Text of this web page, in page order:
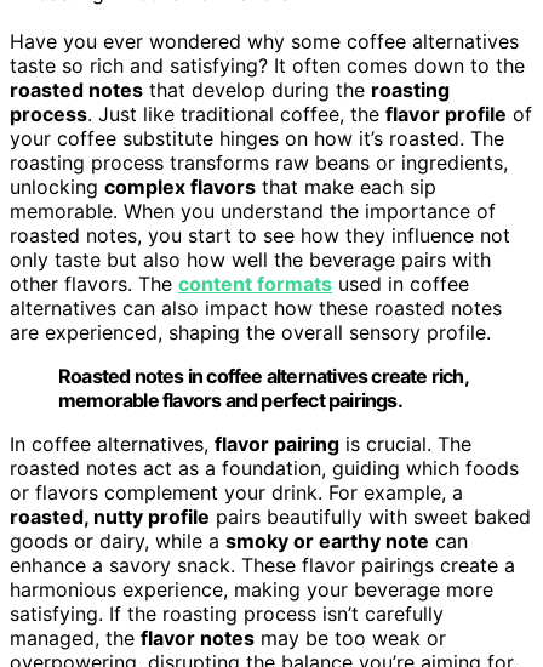
Have you ever wondered why some coffee alternatives
taste so rich and satisfying? It often comes down to the
roasted notes that develop during the roasting
process. Just like traditional coffee, the flavor profile of
your coffee substitute hinges on how it’s roasted. The
roasting process transforms raw beans or ingredients,
unlocking complex flavors that make each sip
memorable. When you understand the importance of
roasted notes, you start to see how they influence not
only taste but also how well the beverage pairs with
other flavors. The content formats used in coffee
alternatives can also impact how these roasted notes
are experienced, shaping the overall sensory profile.
Roasted notes in coffee alternatives create rich,
memorable flavors and perfect pairings.
In coffee alternatives, flavor pairing is crucial. The
roasted notes act as a foundation, guiding which foods
or flavors complement your drink. For example, a
roasted, nutty profile pairs beautifully with sweet baked
goods or dairy, while a smoky or earthy note can
enhance a savory snack. These flavor pairings create a
harmonious experience, making your beverage more
satisfying. If the roasting process isn’t carefully
managed, the flavor notes may be too weak or
overpowering, disrupting the balance you’re aiming for.